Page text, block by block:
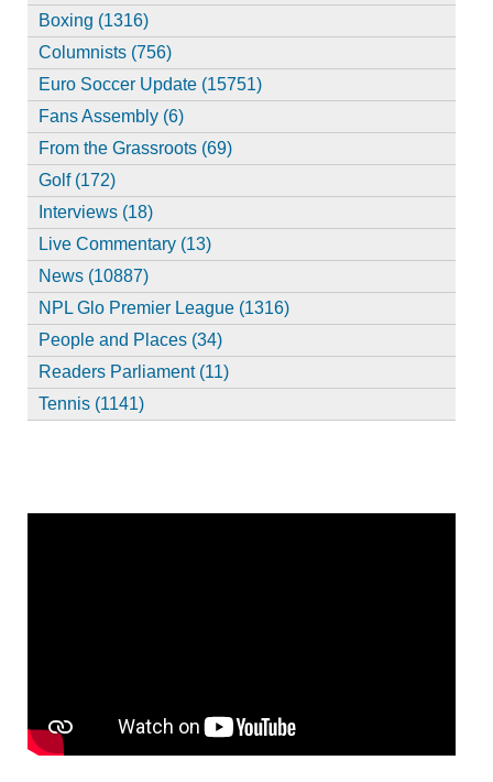
Boxing (1316)
Columnists (756)
Euro Soccer Update (15751)
Fans Assembly (6)
From the Grassroots (69)
Golf (172)
Interviews (18)
Live Commentary (13)
News (10887)
NPL Glo Premier League (1316)
People and Places (34)
Readers Parliament (11)
Tennis (1141)